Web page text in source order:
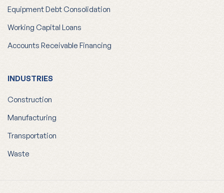
Equipment Debt Consolidation
Working Capital Loans
Accounts Receivable Financing
INDUSTRIES
Construction
Manufacturing
Transportation
Waste